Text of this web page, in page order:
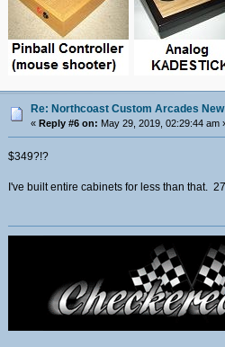
Re: Northcoast Custom Arcades
«Reply #6 on: May 29, 2019, 02:29:44 am
$349?!?
I've built entire cabinets for less than that.